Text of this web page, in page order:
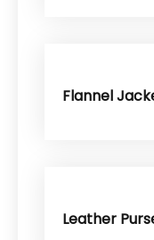
Flannel
Leather